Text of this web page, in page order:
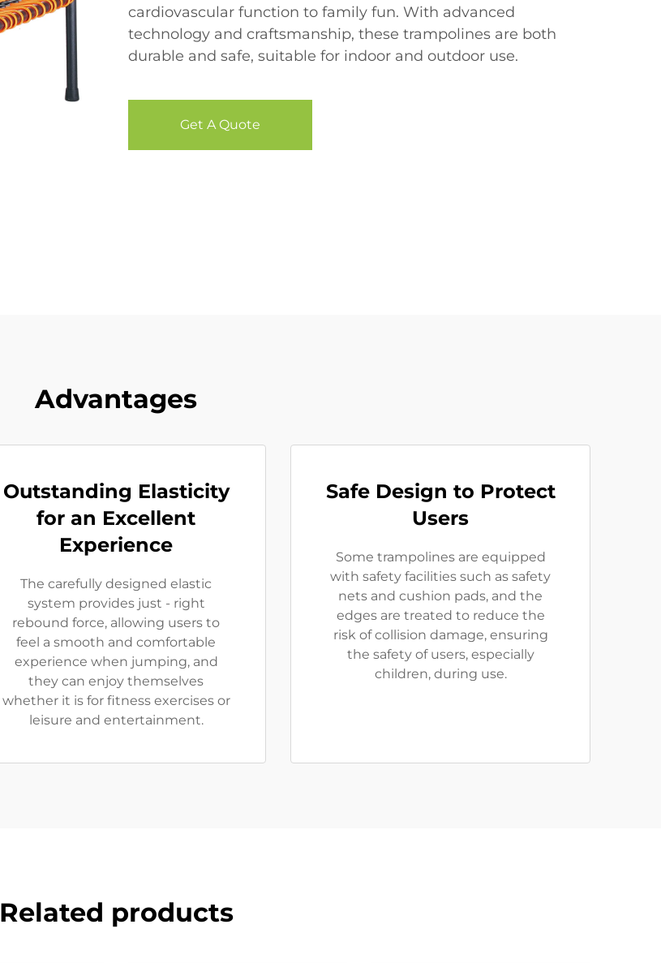
cardiovascular function to family fun. With advanced
technology and craftsmanship, these trampolines are both
durable and safe, suitable for indoor and outdoor use.
Get A Quote
Advantages
Outstanding Elasticity
for an Excellent
Experience
The carefully designed elastic
system provides just - right
rebound force, allowing users to
feel a smooth and comfortable
experience when jumping, and
they can enjoy themselves
whether it is for fitness exercises or
leisure and entertainment.
Safe Design to Protect
Users
Some trampolines are equipped
with safety facilities such as safety
nets and cushion pads, and the
edges are treated to reduce the
risk of collision damage, ensuring
the safety of users, especially
children, during use.
Related products